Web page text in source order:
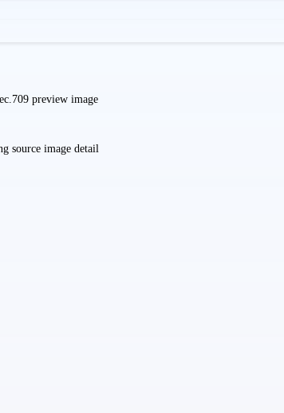
preview image
source image detail